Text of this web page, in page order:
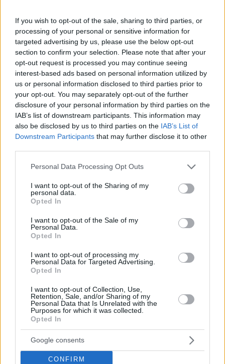
If you wish to opt-out of the sale, sharing to third parties, or
processing of your personal or sensitive information for
targeted advertising by us, please use the below opt-out
section to confirm your selection. Please note that after your
opt-out request is processed you may continue seeing
interest-based ads based on personal information utilized by
us or personal information disclosed to third parties prior to
your opt-out. You may separately opt-out of the further
disclosure of your personal information by third parties on the
IAB’s list of downstream participants. This information may
also be disclosed by us to third parties on the IAB’s List of
Downstream Participants that may further disclose it to other
Please note that this website/app uses one or more Google
not limited to your visit or usage behaviour. You may click to
grant or deny consent to Google and its third-party tags to
use your data for below specified purposes in below Google
consent section.
Personal Data Processing Opt Outs
I want to opt-out of the Sharing of my
personal data.
Opted In
I want to opt-out of the Sale of my
Personal Data.
Opted In
I want to opt-out of processing my
Personal Data for Targeted Advertising.
Opted In
I want to opt-out of Collection, Use,
Retention, Sale, and/or Sharing of my
Personal Data that Is Unrelated with the
Purposes for which it was collected.
Opted In
Google consents
CONFIRM
For the first time, Khryapa put on the red and blue uniform
2002when he wasacquired from Avtodor Saratov. The
forward played in the NBA (Portland and Chicago) from
2004 till 2008. He returned to CSKA in February of 2008 and
immediately helped the team to take EuroLeague title; he
also was a key to the Army Men title run in 2016. Victor was
a team’s captain from the beginning of 2009-10 season.